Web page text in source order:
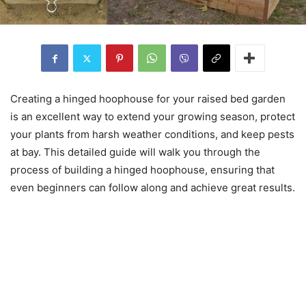
Creating a hinged hoophouse for your raised bed garden
is an excellent way to extend your growing season, protect
your plants from harsh weather conditions, and keep pests
at bay. This detailed guide will walk you through the
process of building a hinged hoophouse, ensuring that
even beginners can follow along and achieve great results.